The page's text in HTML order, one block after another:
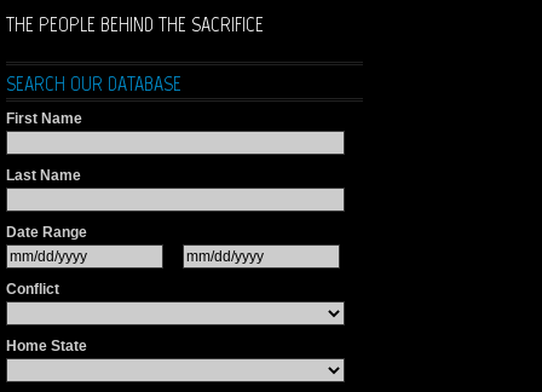
THE PEOPLE BEHIND THE SACRIFICE
SEARCH OUR DATABASE
First Name
Last Name
Date Range
Conflict
Home State